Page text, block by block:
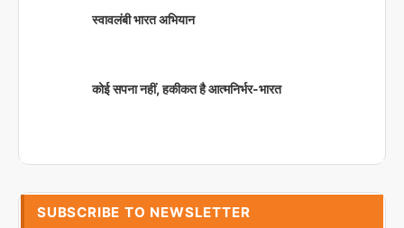
स्वावलंबी भारत अभियान
कोई सपना नहीं, हकीकत है आत्मनिर्भर-भारत
SUBSCRIBE TO NEWSLETTER